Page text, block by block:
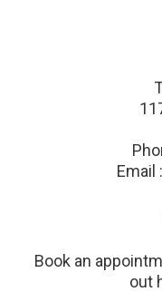
Email
Book an
out